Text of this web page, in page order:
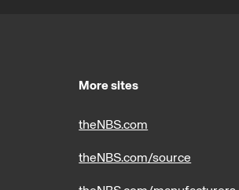
More sites
theNBS.com
theNBS.com/source